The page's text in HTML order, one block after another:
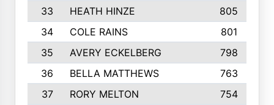
33
HEATH HINZE
805
34
COLE RAINS
801
35
AVERY ECKELBERG
798
36
BELLA MATTHEWS 763
37
RORY MELTON
754